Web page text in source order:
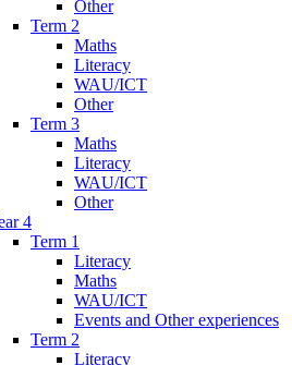
Other
Term 2
Maths
Literacy
WAU/ICT
Other
Term 3
Maths
Literacy
WAU/ICT
Other
4
Term 1
Literacy
Maths
WAU/ICT
Events and Other experiences
Term 2
Literacy